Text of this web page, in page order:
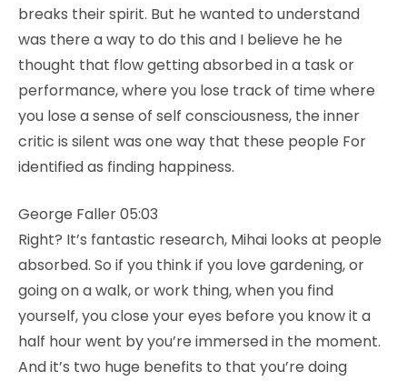
breaks their spirit. But he wanted to understand
was there a way to do this and I believe he he
thought that flow getting absorbed in a task or
performance, where you lose track of time where
you lose a sense of self consciousness, the inner
critic is silent was one way that these people For
identified as finding happiness.
George Faller 05:03
Right? It’s fantastic research, Mihai looks at people
absorbed. So if you think if you love gardening, or
going on a walk, or work thing, when you find
yourself, you close your eyes before you know it a
half hour went by you’re immersed in the moment.
And it’s two huge benefits to that you’re doing